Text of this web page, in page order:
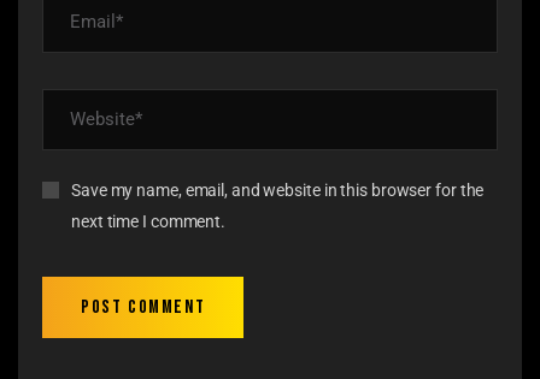
Save my name, email, and website in this browser for the
next time I comment.